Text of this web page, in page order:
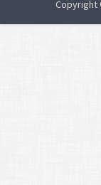
Copyright